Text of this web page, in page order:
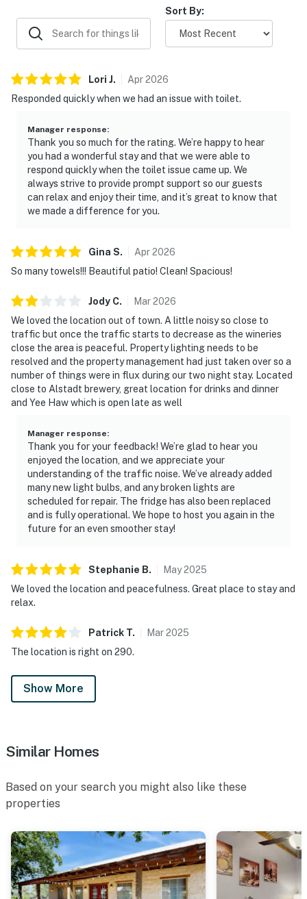
Due to this change, the pictures for this home may not
accurately represent the bedding that will appear
amenities or the amount of beds available.
Due to the Hill Country location of our rentals, you may
aware of your surroundings, take caution while driving
at night and supervise your children at all times while
outdoors. In addition, all properties do utilize pest
control maintenance on a regular basis, BUT this does
not guarantee pests/bugs/critters will not be visible.
Sort By:
Lori J. Apr2026
Responded quickly when we had an issue with toilet.
Manager response:
Thank you so much for the rating. We’re happy to hear
you had a wonderful stay and that we were able to
respond quickly when the toilet issue came up. We
always strive to provide prompt support so our guests
can relax and enjoy their time, and it’s great to know that
we made a difference for you.
Gina S. Apr2026
So many towels!!! Beautiful patio! Clean! Spacious!
Jody C. Mar2026
We loved the location out of town. A little noisy so close to
traffic but once the traffic starts to decrease as the wineries
close the area is peaceful. Property lighting needs to be
resolved and the property management had just taken over so a
number of things were in flux during our two night stay. Located
close to Alstadt brewery, great location for drinks and dinner
and Yee Haw which is open late as well
Manager response:
Thank you for your feedback! We’re glad to hear you
enjoyed the location, and we appreciate your
understanding of the traffic noise. We’ve already added
many new light bulbs, and any broken lights are
scheduled for repair. The fridge has also been replaced
and is fully operational. We hope to host you again in the
future for an even smoother stay!
Stephanie B. May2025
We loved the location and peacefulness. Great place to stay and
relax.
Patrick T. Mar2025
The location is right on 290.
Show More
Similar Homes
Based on your search you might also like these
properties